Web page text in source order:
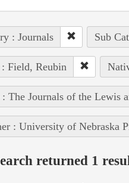
: Journals Sub
: Field, Reubin
: The Journals of the Lewis
: University of Nebraska
returned 1